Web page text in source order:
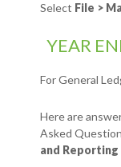
Select File >
YEAR
For General
Here are
Asked
and Reporting